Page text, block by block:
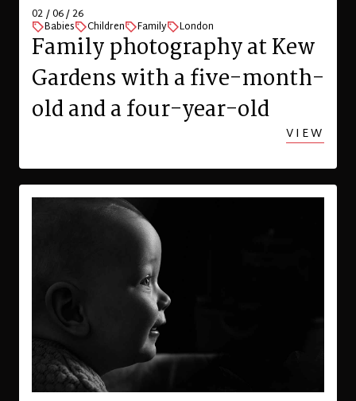
02 / 06 / 26
Babies Children Family London
Family photography at Kew
Gardens with a five-month-
old and a four-year-old
VIEW